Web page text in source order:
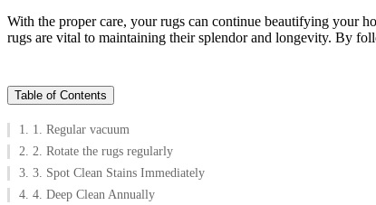
With the proper care, your rugs can continue beautifying your
rugs are vital to maintaining their splendor and longevity. By
Table of Contents
1. 1. Regular vacuum
2. 2. Rotate the rugs regularly
3. 3. Spot Clean Stains Immediately
4. 4. Deep Clean Annually